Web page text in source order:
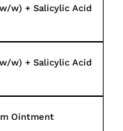
w) + Salicylic Acid
w) + Salicylic Acid
Ointment